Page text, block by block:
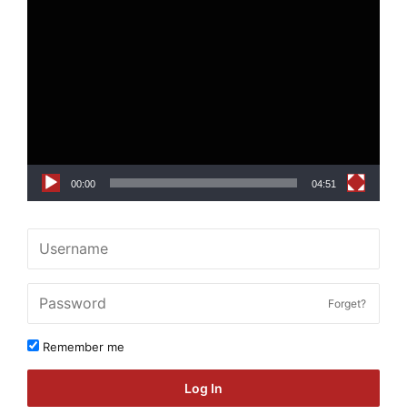
00:00 04:51
Forget?
Remember me
Log In